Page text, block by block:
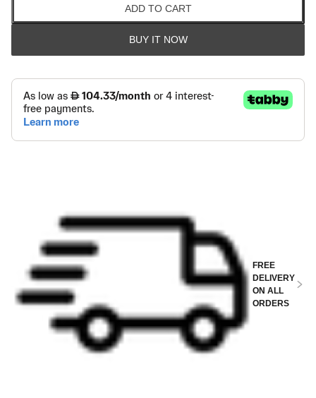
ADD TO CART
BUY IT NOW
FREE
DELIVERY
ON ALL
ORDERS